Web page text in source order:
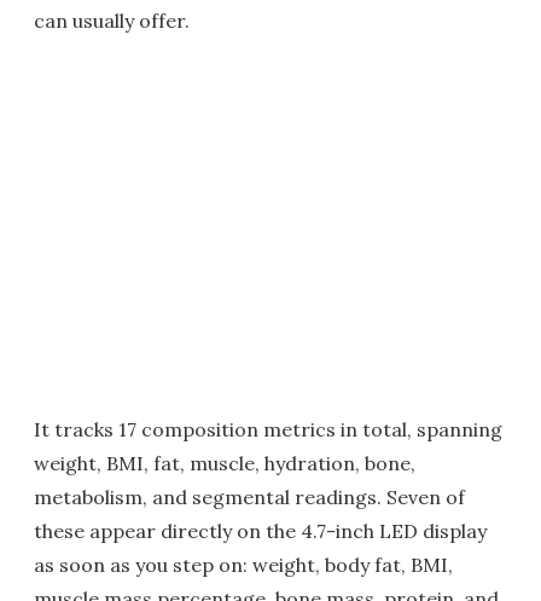
can usually offer.
It tracks 17 composition metrics in total, spanning
weight, BMI, fat, muscle, hydration, bone,
metabolism, and segmental readings. Seven of
these appear directly on the 4.7-inch LED display
as soon as you step on: weight, body fat, BMI,